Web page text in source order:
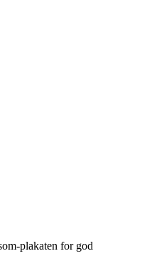
plakaten for god